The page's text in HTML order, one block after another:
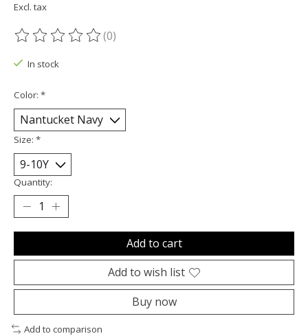
Excl. tax
The rating of this product is
(0)
In stock
Color: *
Size: *
Quantity:
Add to cart
Add to wish list
Buy now
Add to comparison